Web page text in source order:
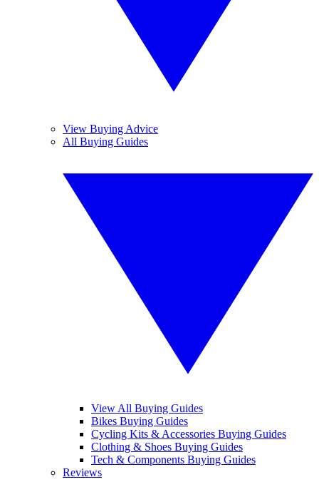
View Buying Advice
All Buying Guides
View All Buying Guides
Bikes Buying Guides
Cycling Kits & Accessories Buying Guides
Clothing & Shoes Buying Guides
Tech & Components Buying Guides
Reviews